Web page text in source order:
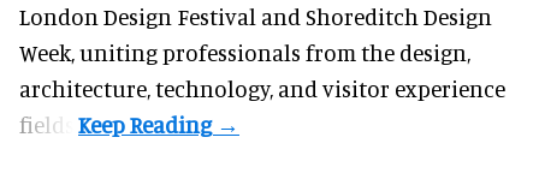
London Design Festival and Shoreditch Design
Week, uniting professionals from the design,
architecture, technology, and visitor experience
fields.